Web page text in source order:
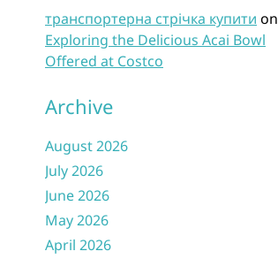
транспортерна стрічка купити on
Exploring the Delicious Acai Bowl
Offered at Costco
Archive
August 2026
July 2026
June 2026
May 2026
April 2026